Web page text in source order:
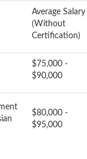
Average Salary
(Without
Certification)
$75,000 -
$90,000
$80,000 -
$95,000